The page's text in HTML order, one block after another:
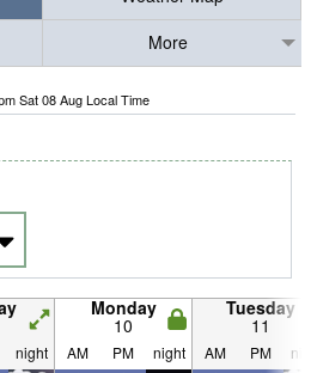
More
Sat 08 Aug Local Time
Monday
10
Tuesday
11
night AM PM night AM PM